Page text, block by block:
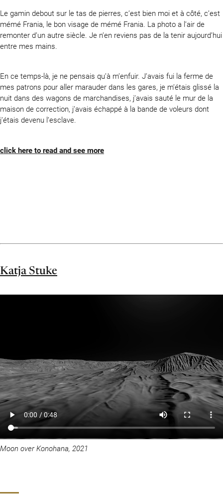
Le gamin debout sur le tas de pierres, c’est bien moi et à côté, c’est
mémé Frania, le bon visage de mémé Frania. La photo a l’air de
remonter d’un autre siècle. Je n’en reviens pas de la tenir aujourd’hui
entre mes mains.
En ce temps-là, je ne pensais qu’à m’enfuir. J’avais fui la ferme de
mes patrons pour aller marauder dans les gares, je m’étais glissé la
nuit dans des wagons de marchandises, j’avais sauté le mur de la
maison de correction, j’avais échappé à la bande de voleurs dont
j’étais devenu l’esclave.
click here to read and see more
Katja Stuke
Moon over Konohana, 2021